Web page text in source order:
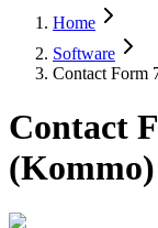
Home
Software
Contact
Contact